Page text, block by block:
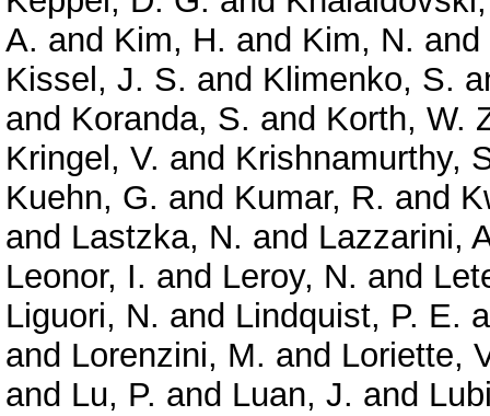
A. and Kim, H. and Kim, N. and
Kissel, J. S. and Klimenko, S.
and Koranda, S. and Korth, W.
Kringel, V. and Krishnamurthy,
Kuehn, G. and Kumar, R. and
and Lastzka, N. and Lazzarini,
Leonor, I. and Leroy, N. and
Liguori, N. and Lindquist, P. E.
and Lorenzini, M. and Loriette,
and Lu, P. and Luan, J. and